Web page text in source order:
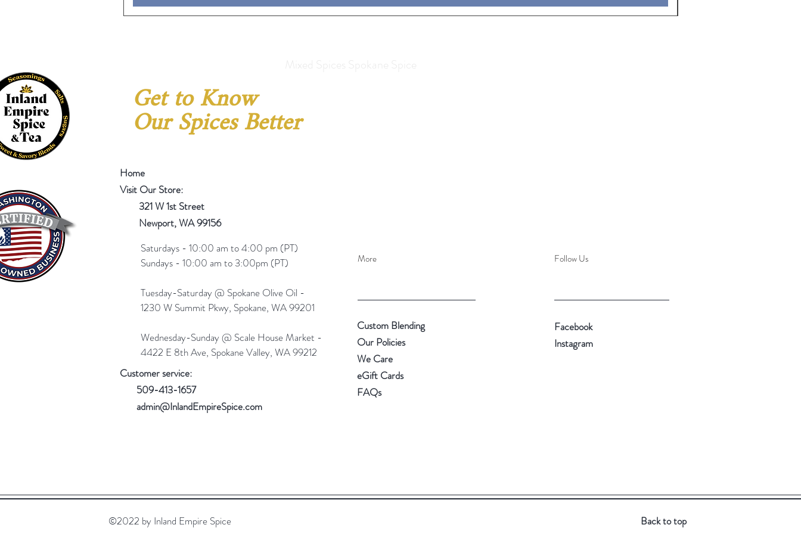
Get to Know
Our Spices Better
Home
Visit Our Store:
321 W 1st Street
Newport, WA 99156
Customer service:
509-413-1657
admin@InlandEmpireSpice.com
More
Custom Blending
Our Policies
We Care
eGift Cards
FAQs
Saturdays - 10:00 am to 4:00 pm (PT)​
Sundays - 10:00 am to 3:00pm (PT)
Tuesday-Saturday @ Spokane Olive Oil -
1230 W Summit Pkwy, Spokane, WA 99201
Wednesday-Sunday @ Scale House Market -
4422 E 8th Ave, Spokane Valley, WA 99212
Follow Us
Facebook
Instagram
©2022 by Inland Empire Spice Back to top